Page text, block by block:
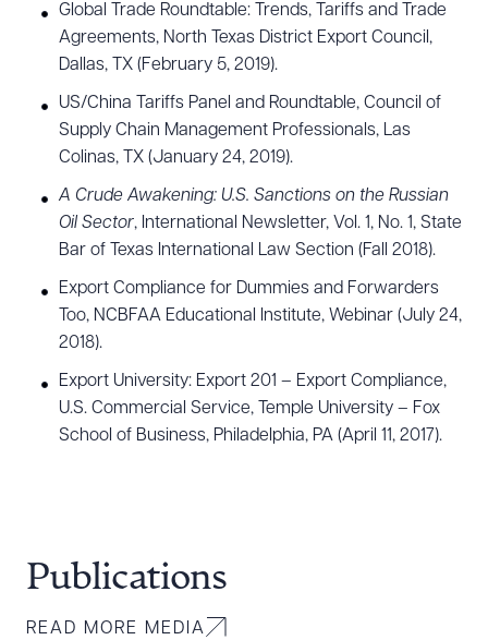
Global Trade Roundtable: Trends, Tariffs and Trade
Agreements, North Texas District Export Council,
Dallas, TX (February 5, 2019).
US/China Tariffs Panel and Roundtable, Council of
Supply Chain Management Professionals, Las
Colinas, TX (January 24, 2019).
A Crude Awakening: U.S. Sanctions on the Russian
Oil Sector, International Newsletter, Vol. 1, No. 1, State
Bar of Texas International Law Section (Fall 2018).
Export Compliance for Dummies and Forwarders
Too, NCBFAA Educational Institute, Webinar (July 24,
2018).
Export University: Export 201 – Export Compliance,
U.S. Commercial Service, Temple University – Fox
School of Business, Philadelphia, PA (April 11, 2017).
Publications
READ MORE MEDIA